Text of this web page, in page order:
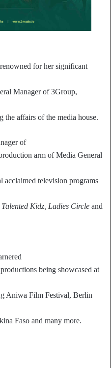
for her significant
Manager of 3Group,
the affairs of the media house.
of
arm of Media General
acclaimed television programs
Kidz, Ladies Circle and
being showcased at
Aniwa Film Festival, Berlin
Faso and many more.